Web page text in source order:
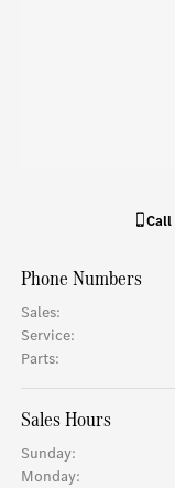
Call
Phone Numbers
Sales:
Service:
Parts:
Sales Hours
Sunday:
Monday: